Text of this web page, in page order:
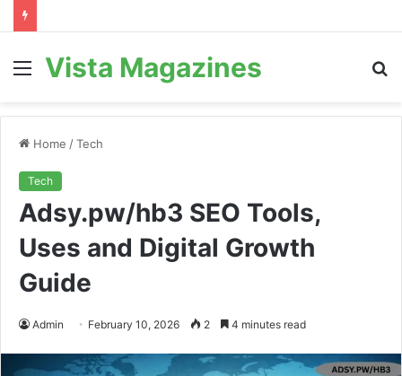
Menu
Vista Magazines
Home /Tech
Tech
Adsy.pw/hb3 SEO Tools,
Uses and Digital Growth
Guide
Admin February 10, 2026 2 4 minutes read